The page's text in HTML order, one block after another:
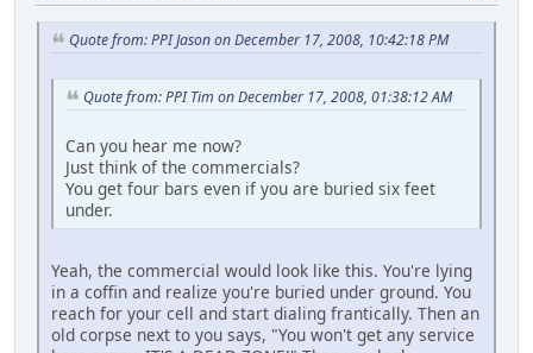
Quote from: PPI Jason on December 17, 2008, 10:42:18 PM
Quote from: PPI Tim on December 17, 2008, 01:38:12 AM
Can you hear me now?
Just think of the commercials?
You get four bars even if you are buried six feet
under.
Yeah, the commercial would look like this. You're lying
in a coffin and realize you're buried under ground. You
reach for your cell and start dialing frantically. Then an
old corpse next to you says, "You won't get any service